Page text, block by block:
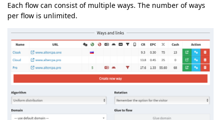
Each flow can consist of multiple ways. The number of ways
per flow is unlimited.